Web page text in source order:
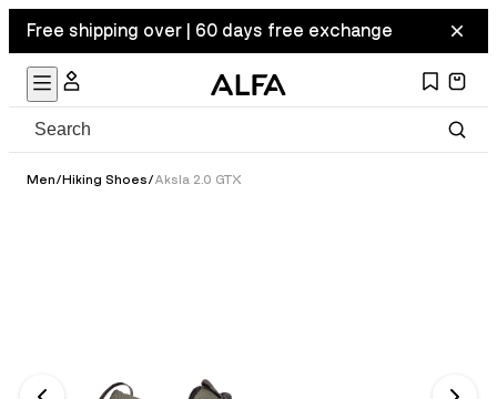
Free shipping over | 60 days free exchange
Men/Hiking Shoes/Aksla 2.0 GTX